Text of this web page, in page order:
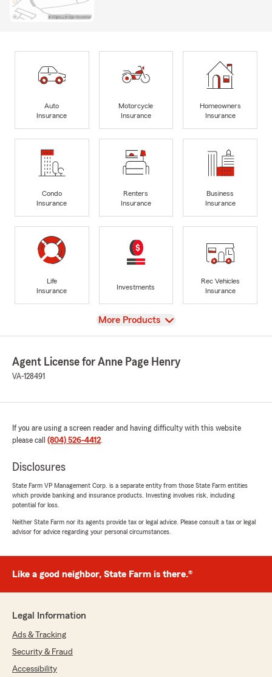
Auto
Insurance
Motorcycle
Insurance
Homeowners
Insurance
Condo
Insurance
Renters
Insurance
Business
Insurance
Life
Insurance
Investments
Rec Vehicles
Insurance
View
More Products
Agent License for Anne Page Henry
VA-128491
If you are using a screen reader and having difficulty with this website
please call (804) 526-4412.
Disclosures
State Farm VP Management Corp. is a separate entity from those State Farm entities
which provide banking and insurance products. Investing involves risk, including
potential for loss.
Neither State Farm nor its agents provide tax or legal advice. Please consult a tax or legal
advisor for advice regarding your personal circumstances.
Like a good neighbor, State Farm is there.®
Legal Information
Ads & Tracking
Security & Fraud
Accessibility